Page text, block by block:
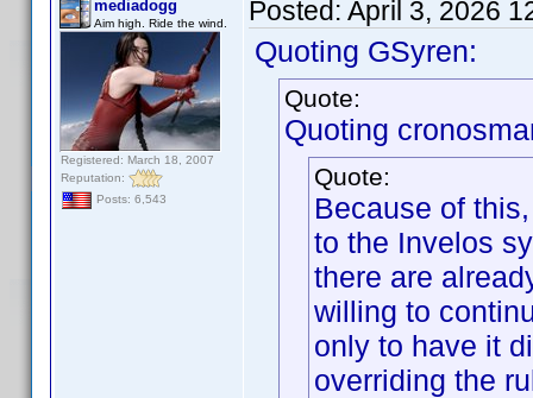
mediadogg
Aim high. Ride the wind.
Registered: March 18, 2007
Reputation:
Posts: 6,543
Posted: April 3, 2026
Quoting GSyren:
Quote:
Quoting
Quote:
Because of
to the Invelos
there are
willing to
only to have it
overriding the